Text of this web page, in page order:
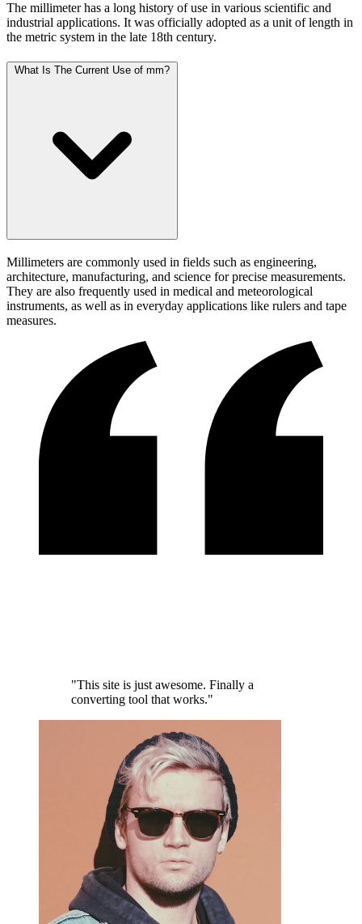
The millimeter has a long history of use in various scientific and
industrial applications. It was officially adopted as a unit of length in
the metric system in the late 18th century.
What Is The Current Use of mm?
Millimeters are commonly used in fields such as engineering,
architecture, manufacturing, and science for precise measurements.
They are also frequently used in medical and meteorological
instruments, as well as in everyday applications like rulers and tape
measures.
"This site is just awesome. Finally a
converting tool that works."